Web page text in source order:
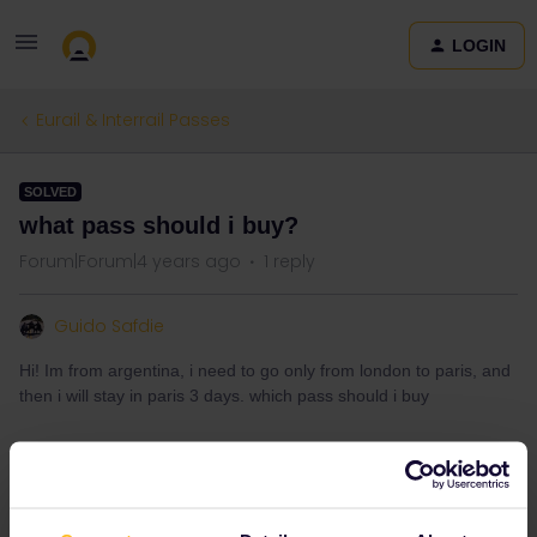
LOGIN
Eurail & Interrail Passes
SOLVED
what pass should i buy?
Forum|Forum|4 years ago 1 reply
Guido Safdie
Hi! Im from argentina, i need to go only from london to paris, and
then i will stay in paris 3 days. which pass should i buy